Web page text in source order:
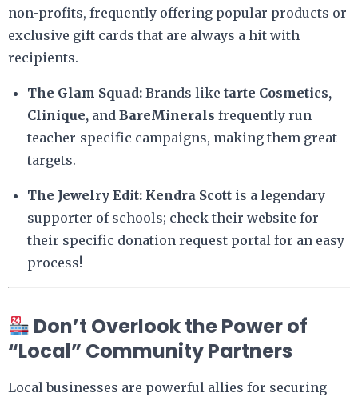
non-profits, frequently offering popular products or
exclusive gift cards that are always a hit with
recipients.
The Glam Squad: Brands like tarte Cosmetics,
Clinique, and BareMinerals frequently run
teacher-specific campaigns, making them great
targets.
The Jewelry Edit: Kendra Scott is a legendary
supporter of schools; check their website for
their specific donation request portal for an easy
process!
Don’t Overlook the Power of
“Local” Community Partners
Local businesses are powerful allies for securing